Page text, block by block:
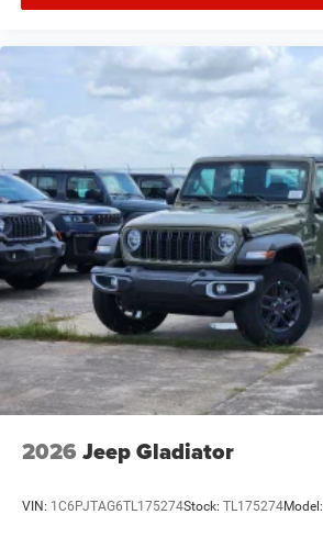
2026 Jeep Gladiator
VIN: 1C6PJTAG6TL175274Stock: TL175274Model: